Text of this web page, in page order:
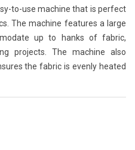
to-use machine that is perfect
The machine features a large
up to hanks of fabric,
projects. The machine also
the fabric is evenly heated